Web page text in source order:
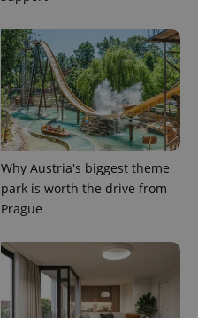
Why Austria's biggest theme
park is worth the drive from
Prague
.expats.cz 1
CookieScript
.expats.cz